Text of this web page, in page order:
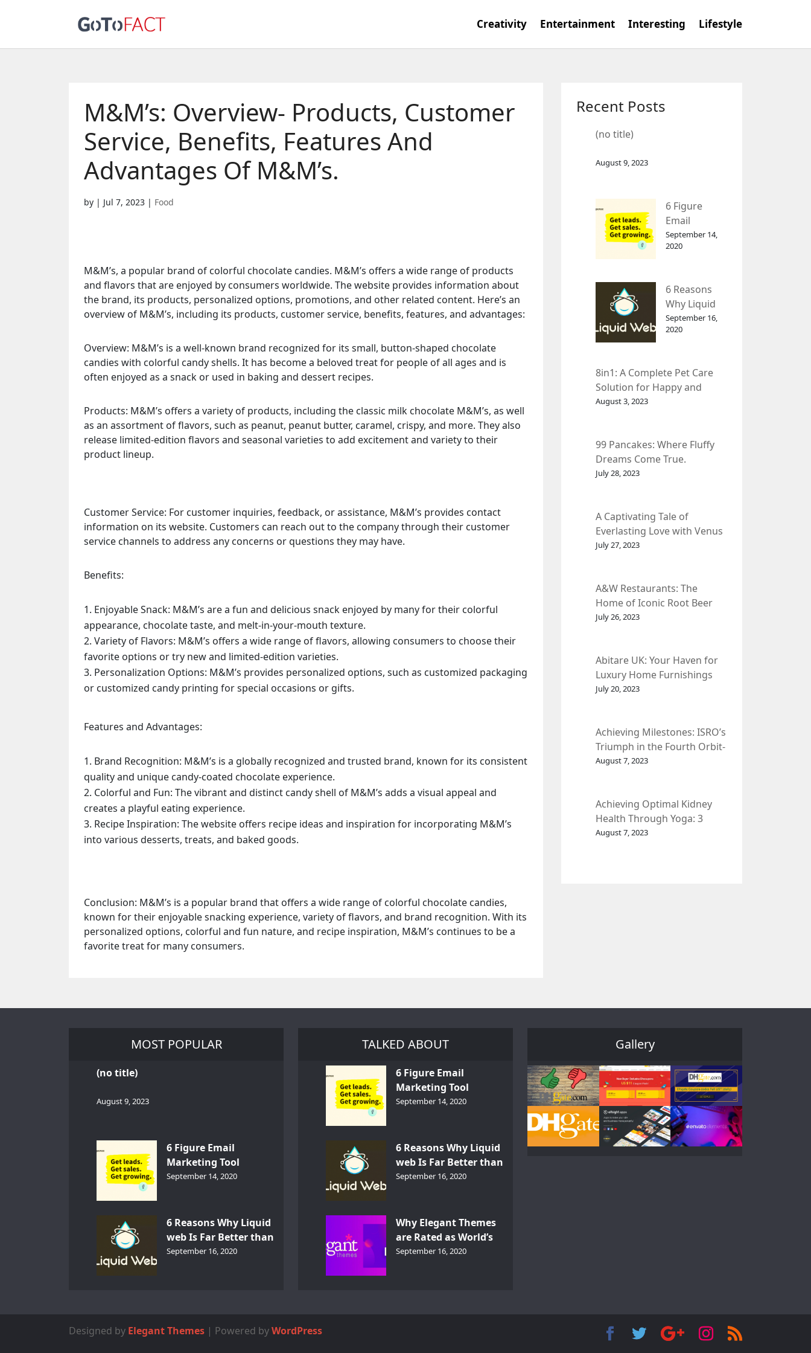
Creativity Entertainment Interesting Lifestyle
M&M’s: Overview- Products, Customer
Service, Benefits, Features And
Advantages Of M&M’s.
by | Jul 7, 2023 | Food
M&M’s, a popular brand of colorful chocolate candies. M&M’s offers a wide range of products
and flavors that are enjoyed by consumers worldwide. The website provides information about
the brand, its products, personalized options, promotions, and other related content. Here’s an
overview of M&M’s, including its products, customer service, benefits, features, and advantages:
Overview: M&M’s is a well-known brand recognized for its small, button-shaped chocolate
candies with colorful candy shells. It has become a beloved treat for people of all ages and is
often enjoyed as a snack or used in baking and dessert recipes.
Products: M&M’s offers a variety of products, including the classic milk chocolate M&M’s, as well
as an assortment of flavors, such as peanut, peanut butter, caramel, crispy, and more. They also
release limited-edition flavors and seasonal varieties to add excitement and variety to their
product lineup.
Customer Service: For customer inquiries, feedback, or assistance, M&M’s provides contact
information on its website. Customers can reach out to the company through their customer
service channels to address any concerns or questions they may have.
Benefits:
Enjoyable Snack: M&M’s are a fun and delicious snack enjoyed by many for their colorful
appearance, chocolate taste, and melt-in-your-mouth texture.
Variety of Flavors: M&M’s offers a wide range of flavors, allowing consumers to choose their
favorite options or try new and limited-edition varieties.
Personalization Options: M&M’s provides personalized options, such as customized packaging
or customized candy printing for special occasions or gifts.
Features and Advantages:
Brand Recognition: M&M’s is a globally recognized and trusted brand, known for its consistent
quality and unique candy-coated chocolate experience.
Colorful and Fun: The vibrant and distinct candy shell of M&M’s adds a visual appeal and
creates a playful eating experience.
Recipe Inspiration: The website offers recipe ideas and inspiration for incorporating M&M’s
into various desserts, treats, and baked goods.
Conclusion: M&M’s is a popular brand that offers a wide range of colorful chocolate candies,
known for their enjoyable snacking experience, variety of flavors, and brand recognition. With its
personalized options, colorful and fun nature, and recipe inspiration, M&M’s continues to be a
favorite treat for many consumers.
Recent Posts
(no title)
August 9, 2023
6 Figure
Email
Marketing
Tool
Analysis
September 14,
2020
6 Reasons
Why Liquid
web Is Far
Better than
September 16,
2020
8in1: A Complete Pet Care
Solution for Happy and
Healthy Pets.
August 3, 2023
99 Pancakes: Where Fluffy
Dreams Come True.
July 28, 2023
A Captivating Tale of
Everlasting Love with Venus
et Fleur
July 27, 2023
A&W Restaurants: The
Home of Iconic Root Beer
and Classic American Food.
July 26, 2023
Abitare UK: Your Haven for
Luxury Home Furnishings
and Interior Design.
July 20, 2023
Achieving Milestones: ISRO’s
Triumph in the Fourth Orbit-
Raising Manoeuvre of
August 7, 2023
Achieving Optimal Kidney
Health Through Yoga: 3
Effective Exercises.
August 7, 2023
MOST POPULAR
(no title)
August 9, 2023
6 Figure Email
Marketing Tool
GetResponse – InDepth
September 14, 2020
6 Reasons Why Liquid
web Is Far Better than
Other Hosts
September 16, 2020
TALKED ABOUT
6 Figure Email
Marketing Tool
GetResponse – InDepth
September 14, 2020
6 Reasons Why Liquid
web Is Far Better than
Other Hosts
September 16, 2020
Why Elegant Themes
are Rated as World’s
Best Themes?
September 16, 2020
Gallery
Designed by Elegant Themes | Powered byWordPress